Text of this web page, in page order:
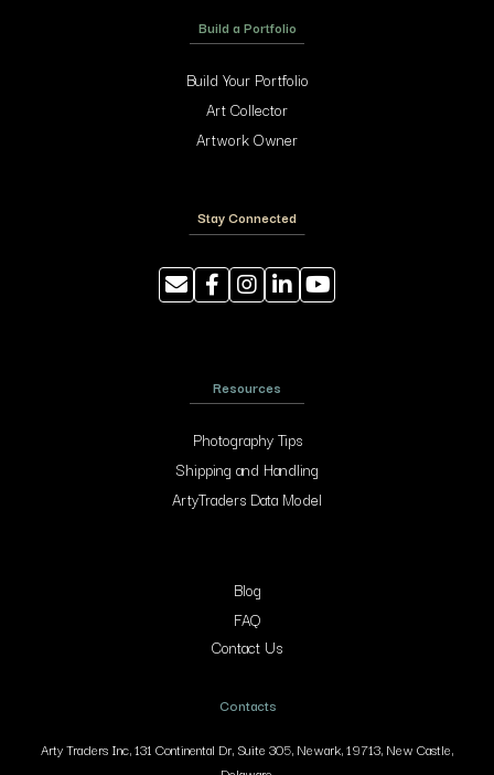
Build a Portfolio
Build Your Portfolio
Art Collector
Artwork Owner
Stay Connected
Resources
Photography Tips
Shipping and Handling
ArtyTraders Data Model
Blog
FAQ
Contact Us
Contacts
Arty Traders Inc, 131 Continental Dr, Suite 305, Newark, 19713, New Castle,